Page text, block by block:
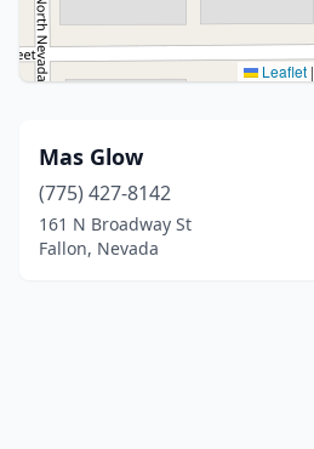
Leaflet |
Mas Glow
(775) 427-8142
161 N Broadway St
Fallon, Nevada